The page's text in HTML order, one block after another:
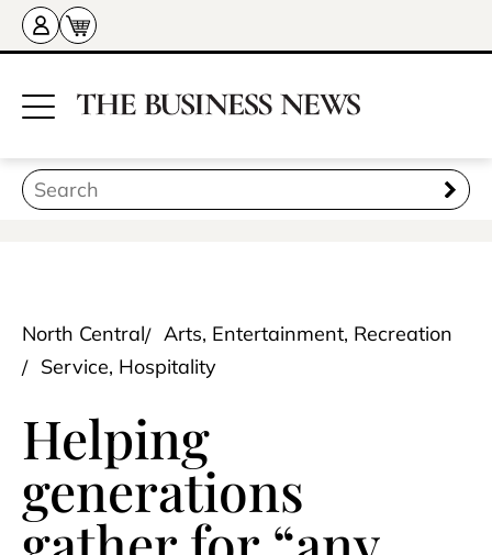
North Central
Arts, Entertainment, Recreation
Service, Hospitality
Helping
generations